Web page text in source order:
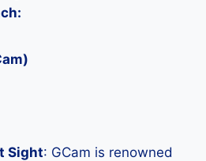
Sight: GCam is renowned